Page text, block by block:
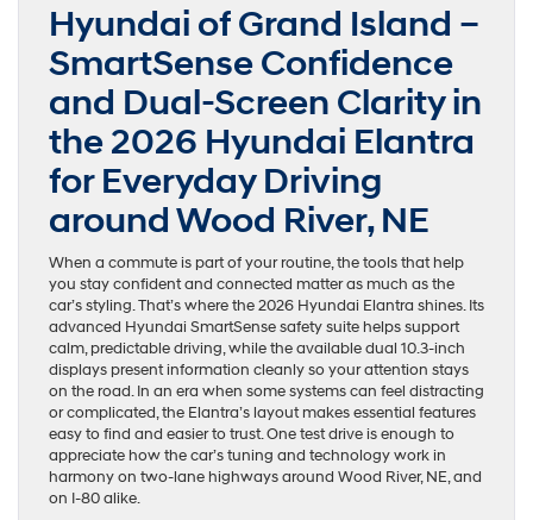
Hyundai of Grand Island –
SmartSense Confidence
and Dual-Screen Clarity in
the 2026 Hyundai Elantra
for Everyday Driving
around Wood River, NE
When a commute is part of your routine, the tools that help
you stay confident and connected matter as much as the
car’s styling. That’s where the 2026 Hyundai Elantra shines. Its
advanced Hyundai SmartSense safety suite helps support
calm, predictable driving, while the available dual 10.3-inch
displays present information cleanly so your attention stays
on the road. In an era when some systems can feel distracting
or complicated, the Elantra’s layout makes essential features
easy to find and easier to trust. One test drive is enough to
appreciate how the car’s tuning and technology work in
harmony on two-lane highways around Wood River, NE, and
on I-80 alike.